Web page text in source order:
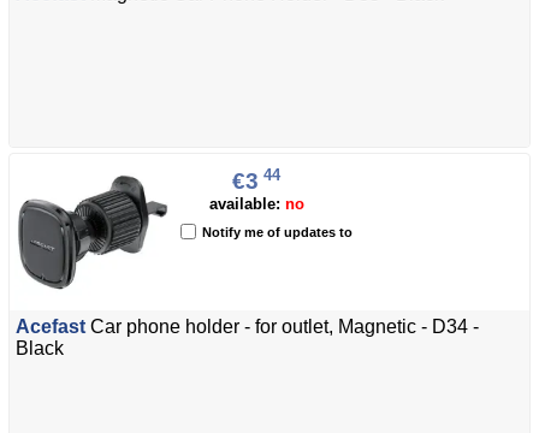
€3 44
available: no
Notify me of updates to
Acefast Car phone holder - for outlet, Magnetic - D34 -
Black